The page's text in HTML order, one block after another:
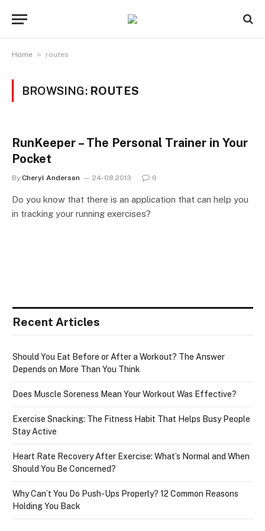
Home » routes
BROWSING: ROUTES
RunKeeper – The Personal Trainer in Your
Pocket
By Cheryl Anderson 24-08 2013 0
Do you know that there is an application that can help you
in tracking your running exercises?
Recent Articles
Should You Eat Before or After a Workout? The Answer
Depends on More Than You Think
Does Muscle Soreness Mean Your Workout Was Effective?
Exercise Snacking: The Fitness Habit That Helps Busy People
Stay Active
Heart Rate Recovery After Exercise: What’s Normal and When
Should You Be Concerned?
Why Can’t You Do Push-Ups Properly? 12 Common Reasons
Holding You Back